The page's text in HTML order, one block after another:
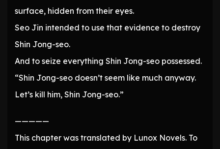
surface, hidden from their eyes.
Seo Jin intended to use that evidence to destroy
Shin Jong-seo.
And to seize everything Shin Jong-seo possessed.
“Shin Jong-seo doesn’t seem like much anyway.
Let’s kill him, Shin Jong-seo.”
—————
This chapter was translated by Lunox Novels. To